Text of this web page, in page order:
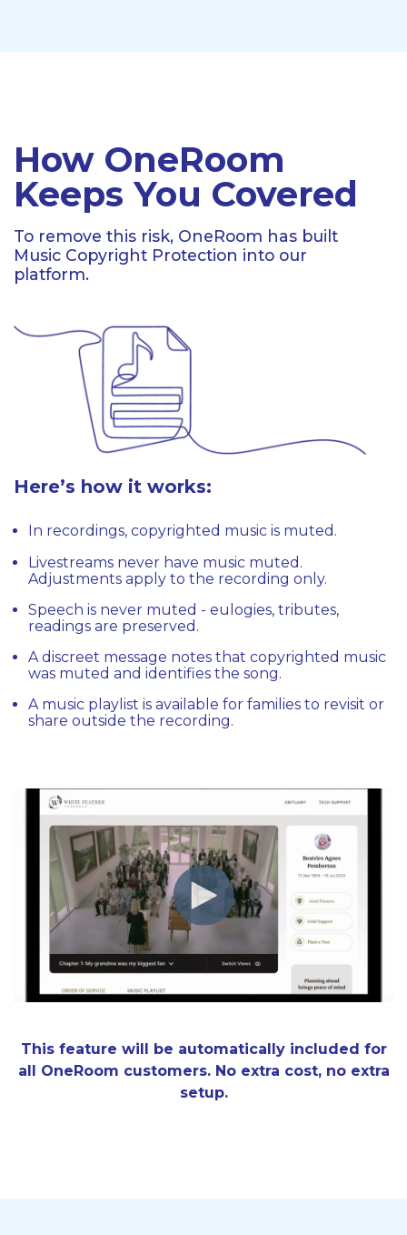
How OneRoom
Keeps You Covered
To remove this risk, OneRoom has built
Music Copyright Protection into our
platform.
Here’s how it works:
In recordings, copyrighted music is muted.
Livestreams never have music muted.
Adjustments apply to the recording only.
Speech is never muted - eulogies, tributes,
readings are preserved.
A discreet message notes that copyrighted music
was muted and identifies the song.
A music playlist is available for families to revisit or
share outside the recording.
This feature will be automatically included for
all OneRoom customers. No extra cost, no extra
setup.